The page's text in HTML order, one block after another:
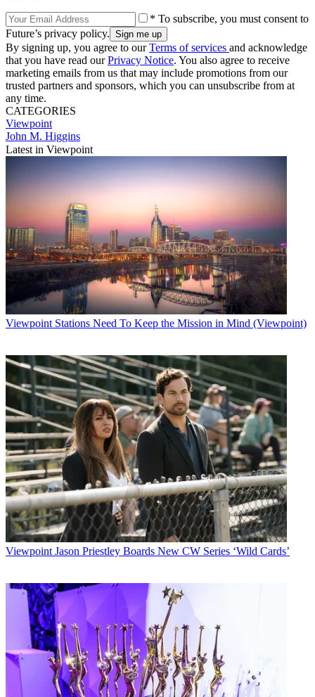
* To subscribe, you must consent to
Future’s privacy policy.
By signing up, you agree to ourTerms of services and acknowledge
that you have read ourPrivacy Notice. You also agree to receive
marketing emails from us that may include promotions from our
trusted partners and sponsors, which you can unsubscribe from at
any time.
CATEGORIES
Viewpoint
John M. Higgins
Latest in Viewpoint
Viewpoint Stations Need To Keep the Mission in Mind (Viewpoint)
Viewpoint Jason Priestley Boards New CW Series ‘Wild Cards’